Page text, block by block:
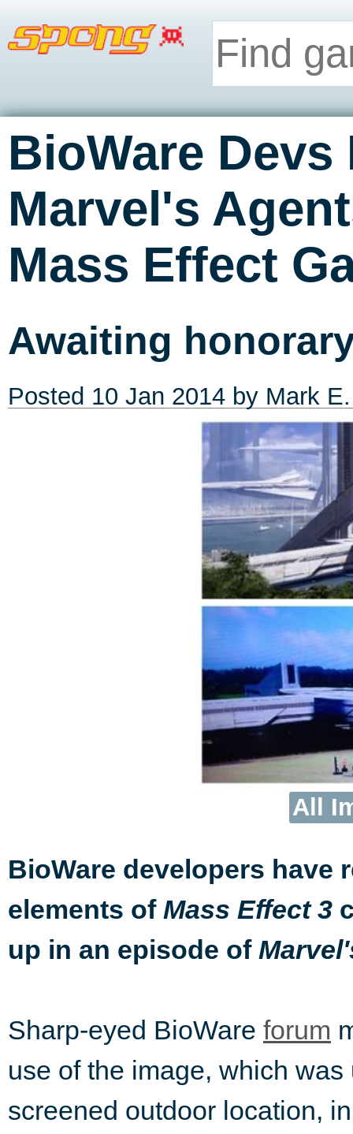
BioWare
Marvel's
Mass Effect
Awaiting
Posted 10 Jan 2014 by Mark
All
BioWare developers have
elements of Mass Effect 3
up in an episode of
Sharp-eyed BioWare forum
use of the image, which
screened outdoor location,